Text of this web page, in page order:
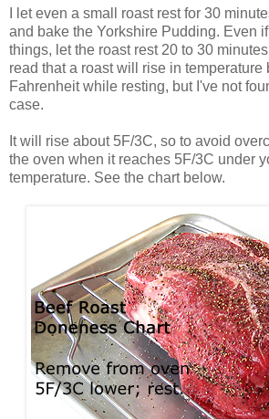
I let even a small roast rest for 30
and bake the Yorkshire Pudding. Even
things, let the roast rest 20 to 30
read that a roast will rise in temperature
Fahrenheit while resting, but I've not
case.
It will rise about 5F/3C, so to avoid
the oven when it reaches 5F/3C under
temperature. See the chart below.